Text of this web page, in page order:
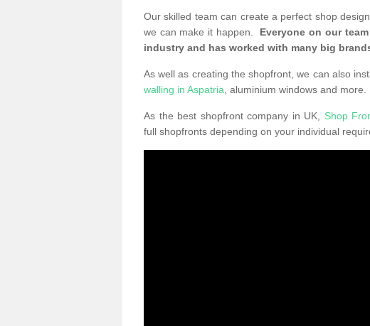
Our skilled team can create a perfect shop
we can make it happen. Everyone on our
industry and has worked with many big
As well as creating the shopfront, we can also
walling in Aspatria , aluminium windows and more.
As the best shopfront company in UK, Shop
full shopfronts depending on your individual